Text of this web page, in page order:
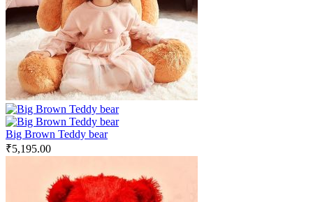
Big Brown Teddy bear
₹5,195.00